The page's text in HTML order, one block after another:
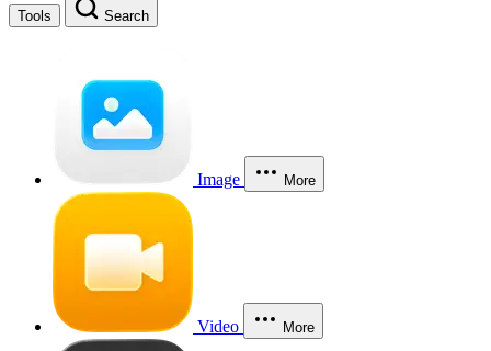
Tools Search
Image More
Video More